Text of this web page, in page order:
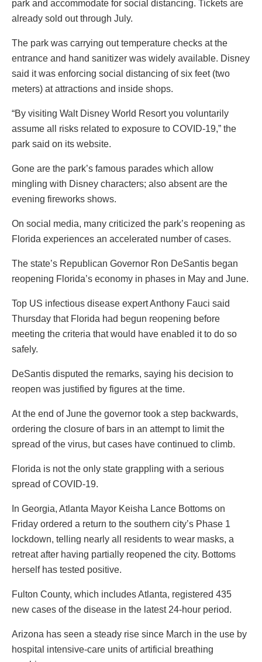
park and accommodate for social distancing. Tickets are
already sold out through July.
The park was carrying out temperature checks at the
entrance and hand sanitizer was widely available. Disney
said it was enforcing social distancing of six feet (two
meters) at attractions and inside shops.
“By visiting Walt Disney World Resort you voluntarily
assume all risks related to exposure to COVID-19,” the
park said on its website.
Gone are the park’s famous parades which allow
mingling with Disney characters; also absent are the
evening fireworks shows.
On social media, many criticized the park’s reopening as
Florida experiences an accelerated number of cases.
The state’s Republican Governor Ron DeSantis began
reopening Florida’s economy in phases in May and June.
Top US infectious disease expert Anthony Fauci said
Thursday that Florida had begun reopening before
meeting the criteria that would have enabled it to do so
safely.
DeSantis disputed the remarks, saying his decision to
reopen was justified by figures at the time.
At the end of June the governor took a step backwards,
ordering the closure of bars in an attempt to limit the
spread of the virus, but cases have continued to climb.
Florida is not the only state grappling with a serious
spread of COVID-19.
In Georgia, Atlanta Mayor Keisha Lance Bottoms on
Friday ordered a return to the southern city’s Phase 1
lockdown, telling nearly all residents to wear masks, a
retreat after having partially reopened the city. Bottoms
herself has tested positive.
Fulton County, which includes Atlanta, registered 435
new cases of the disease in the latest 24-hour period.
Arizona has seen a steady rise since March in the use by
hospital intensive-care units of artificial breathing